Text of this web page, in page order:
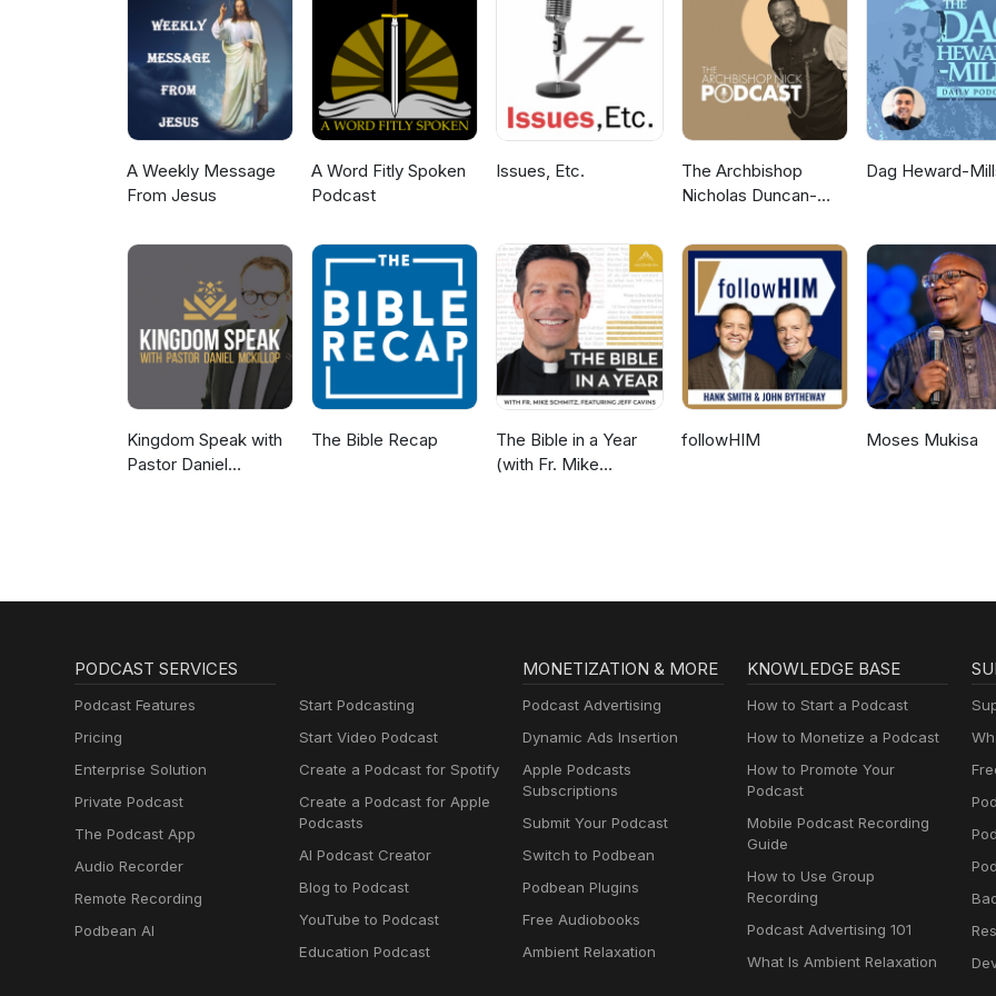
A Weekly Message
From Jesus
A Word Fitly Spoken
Podcast
Issues, Etc.
The Archbishop
Nicholas Duncan-
Dag Heward-
Kingdom Speak with
Pastor Daniel
The Bible Recap
The Bible in a Year
(with Fr. Mike
followHIM Moses Mukisa
PODCAST SERVICES
Podcast Features
Pricing
Enterprise Solution
Private Podcast
The Podcast App
Audio Recorder
Remote Recording
Podbean AI
Start Podcasting
Start Video Podcast
Create a Podcast for Spotify
Create a Podcast for Apple
Podcasts
AI Podcast Creator
Blog to Podcast
YouTube to Podcast
Education Podcast
MONETIZATION & MORE
Podcast Advertising
Dynamic Ads Insertion
Apple Podcasts
Subscriptions
Submit Your Podcast
Switch to Podbean
Podbean Plugins
Free Audiobooks
Ambient Relaxation
KNOWLEDGE BASE
How to Start a Podcast
How to Monetize a Podcast
How to Promote Your
Podcast
Mobile Podcast Recording
Guide
How to Use Group
Recording
Podcast Advertising 101
What Is Ambient Relaxation